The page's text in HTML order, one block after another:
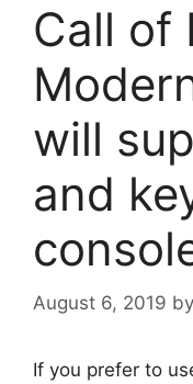
Call of
will
and
August 6, 2019 by
If you prefer to